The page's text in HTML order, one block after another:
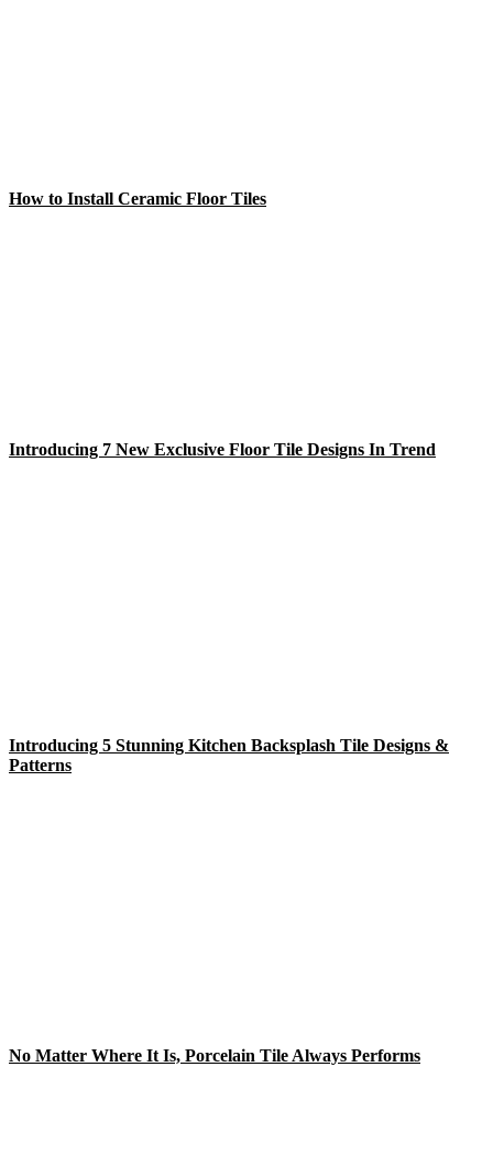
How to Install Ceramic Floor Tiles
Introducing 7 New Exclusive Floor Tile Designs In Trend
Introducing 5 Stunning Kitchen Backsplash Tile Designs &
Patterns
No Matter Where It Is, Porcelain Tile Always Performs